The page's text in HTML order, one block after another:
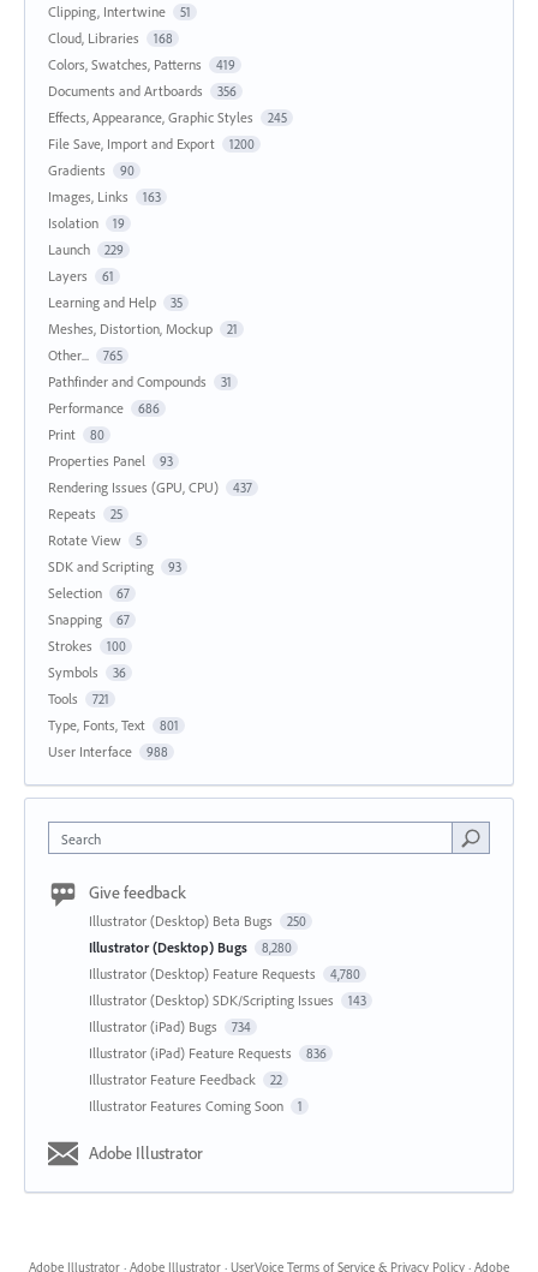
Clipping, Intertwine 51
Cloud, Libraries 168
Colors, Swatches, Patterns 419
Documents and Artboards 356
Effects, Appearance, Graphic Styles 245
File Save, Import and Export 1200
Gradients 90
Images, Links 163
Isolation 19
Launch 229
Layers 61
Learning and Help 35
Meshes, Distortion, Mockup 21
Other... 765
Pathfinder and Compounds 31
Performance 686
Print 80
Properties Panel 93
Rendering Issues (GPU, CPU) 437
Repeats 25
Rotate View 5
SDK and Scripting 93
Selection 67
Snapping 67
Strokes 100
Symbols 36
Tools 721
Type, Fonts, Text 801
User Interface 988
Search
Give feedback
Illustrator (Desktop) Beta Bugs 250
Illustrator (Desktop) Bugs 8,280
Illustrator (Desktop) Feature Requests 4,780
Illustrator (Desktop) SDK/Scripting Issues 143
Illustrator (iPad) Bugs 734
Illustrator (iPad) Feature Requests 836
Illustrator Feature Feedback 22
Illustrator Features Coming Soon 1
Adobe Illustrator
Adobe Illustrator · Adobe Illustrator · UserVoice Terms of Service & Privacy Policy · Adobe